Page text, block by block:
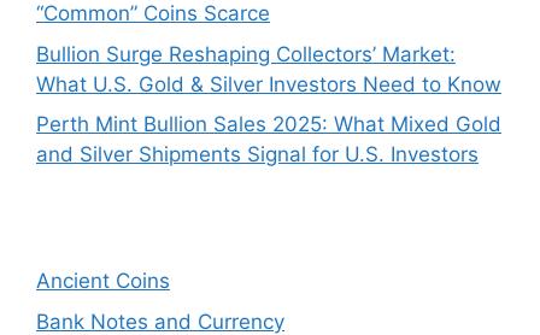
“Common” Coins Scarce
Bullion Surge Reshaping Collectors’ Market:
What U.S. Gold & Silver Investors Need to Know
Perth Mint Bullion Sales 2025: What Mixed Gold
and Silver Shipments Signal for U.S. Investors
Ancient Coins
Bank Notes and Currency